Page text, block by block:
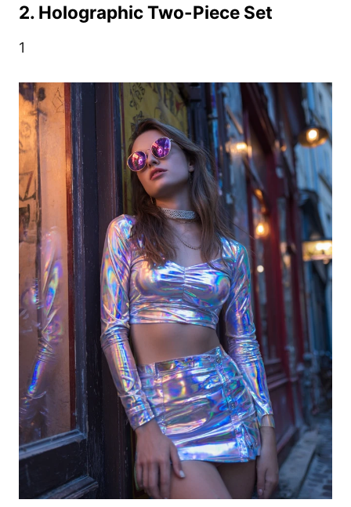
2. Holographic Two-Piece Set
1